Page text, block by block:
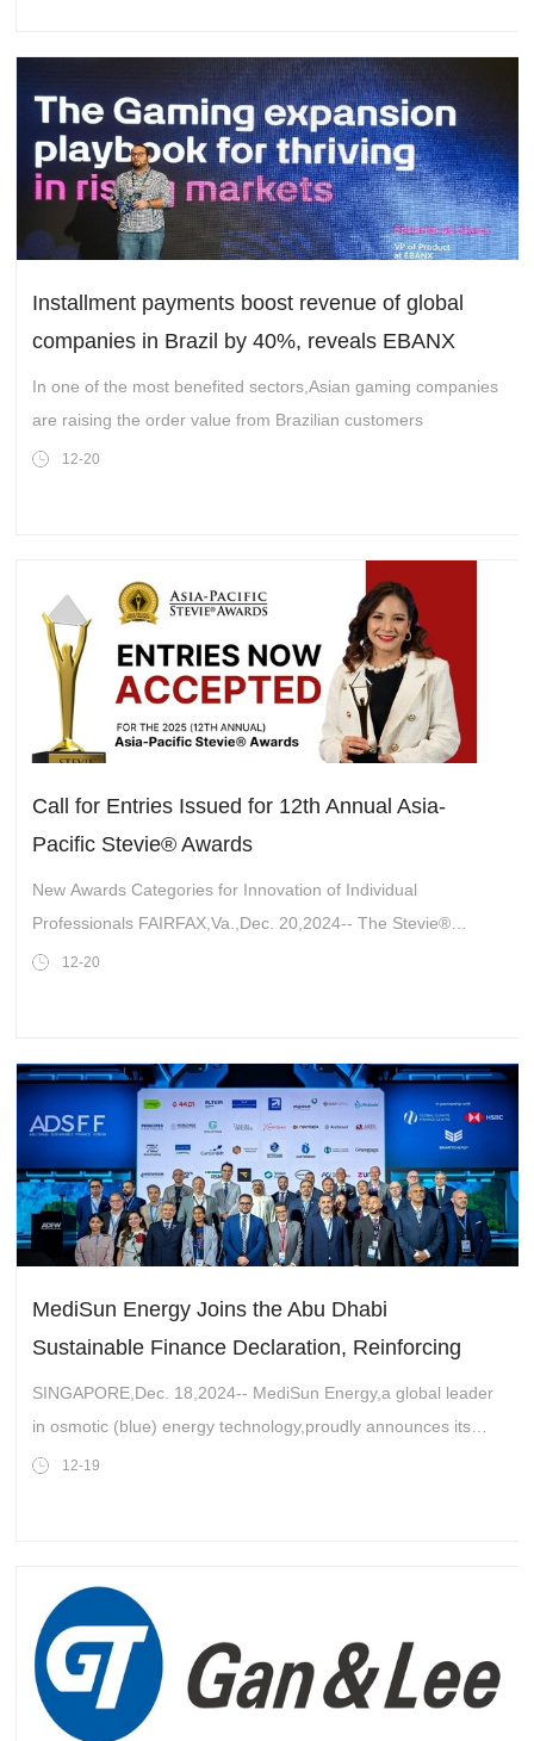
Installment payments boost revenue of global
companies in Brazil by 40%, reveals EBANX
In one of the most benefited sectors,Asian gaming companies
are raising the order value from Brazilian customers
12-20
Call for Entries Issued for 12th Annual Asia-
Pacific Stevie® Awards
New Awards Categories for Innovation of Individual
Professionals FAIRFAX,Va.,Dec. 20,2024-- The Stevie®
Awards are now accepting nominations for the 2025 (12th
12-20
MediSun Energy Joins the Abu Dhabi
Sustainable Finance Declaration, Reinforcing
Commitment to Sustainable Solutions in the UAE
SINGAPORE,Dec. 18,2024-- MediSun Energy,a global leader
in osmotic (blue) energy technology,proudly announces its
signing of the Abu Dhabi Sustainable Finance Declaration.
12-19